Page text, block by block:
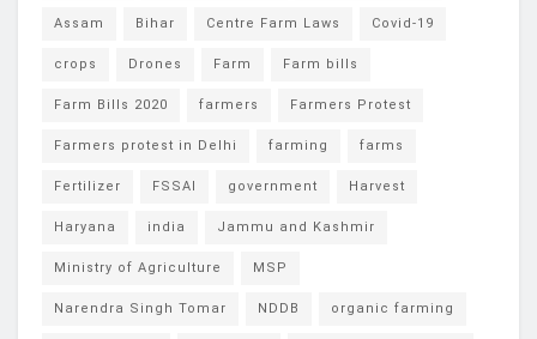
Assam Bihar Centre Farm Laws Covid-19
crops Drones Farm Farm bills
Farm Bills 2020 farmers Farmers Protest
Farmers protest in Delhi farming farms
Fertilizer FSSAI government Harvest
Haryana india Jammu and Kashmir
Ministry of Agriculture MSP
Narendra Singh Tomar NDDB organic farming